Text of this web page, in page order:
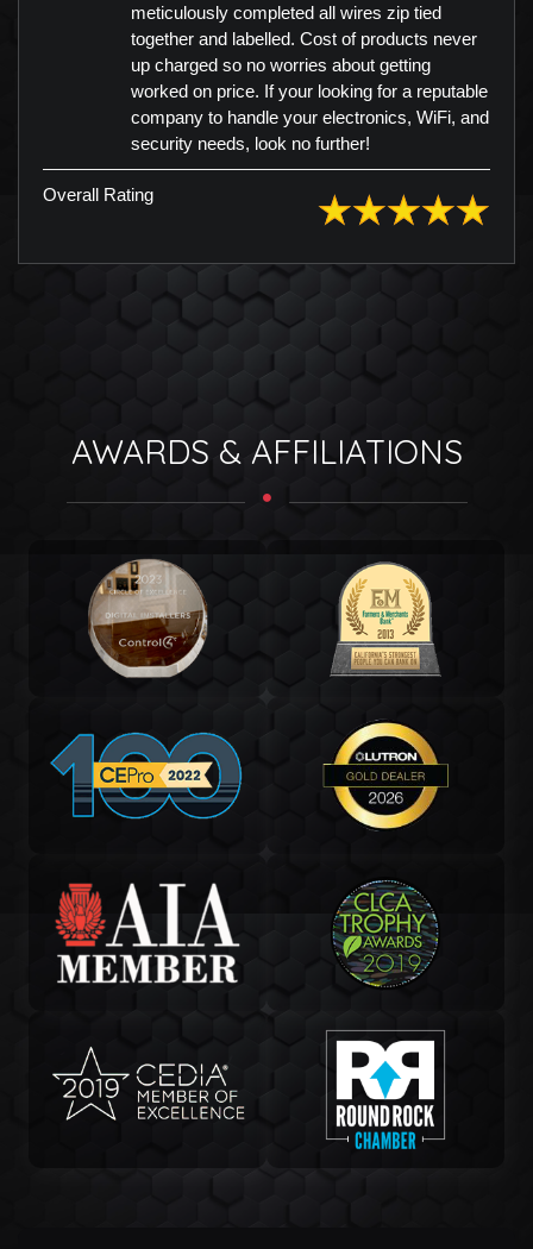
meticulously completed all wires zip tied
together and labelled. Cost of products never
up charged so no worries about getting
worked on price. If your looking for a reputable
company to handle your electronics, WiFi, and
security needs, look no further!
Overall Rating
AWARDS & AFFILIATIONS